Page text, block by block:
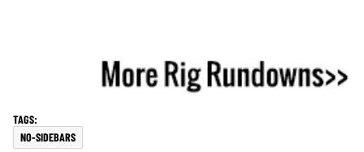
NO-SIDEBARS